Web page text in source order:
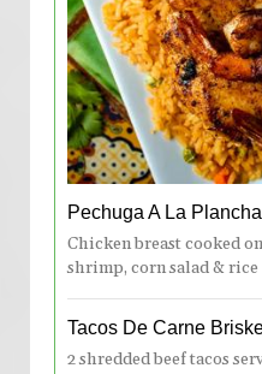
Pechuga A La
Chicken breast cooked
shrimp, corn salad & rice
Tacos De Carne
2 shredded beef tacos